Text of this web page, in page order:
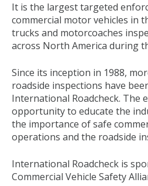
It is the largest targeted
commercial motor vehicles in
trucks and motorcoaches
across North America during
Since its inception in 1988,
roadside inspections have
International Roadcheck. The
opportunity to educate the
the importance of safe
operations and the roadside
International Roadcheck is
Commercial Vehicle Safety